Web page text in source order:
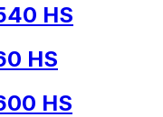
HS
HS
HS